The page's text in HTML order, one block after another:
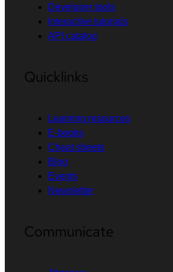
Developer tools
Interactive tutorials
API catalog
Quicklinks
Learning resources
E-books
Cheat sheets
Blog
Events
Newsletter
Communicate